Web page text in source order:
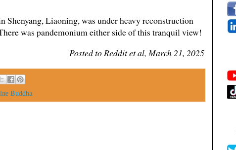
Shenyang, Liaoning, was under heavy reconstruction
was pandemonium either side of this tranquil view!
Posted to Reddit et al, March 21, 2025
Buddha